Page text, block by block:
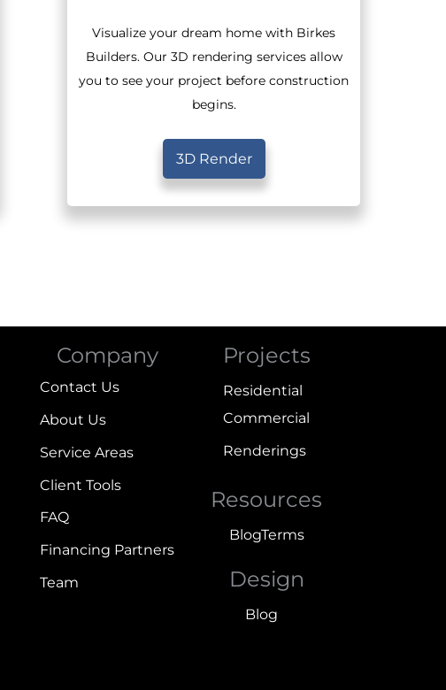
Visualize your dream home with Birkes
Builders. Our 3D rendering services allow
you to see your project before construction
begins.
3D Render
Company
Contact Us
About Us
Service Areas
Client Tools
FAQ
Financing Partners
Team
Projects
Residential
Commercial
Renderings
Resources
BlogTerms
Design
Blog